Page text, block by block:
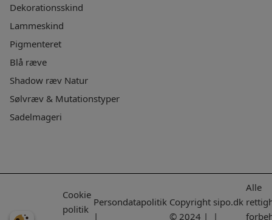
Dekorationsskind
Lammeskind
Pigmenteret
Blå ræve
Shadow ræv Natur
Sølvræv & Mutationstyper
Sadelmageri
Cookie
politik
Persondatapolitik
|
Copyright
© 2024 |
sipo.dk
|
Alle